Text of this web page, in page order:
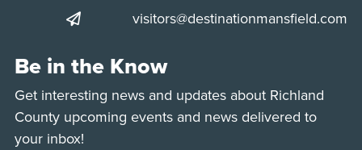
visitors@destinationmansfield.com
Be in the Know
Get interesting news and updates about Richland
County upcoming events and news delivered to
your inbox!